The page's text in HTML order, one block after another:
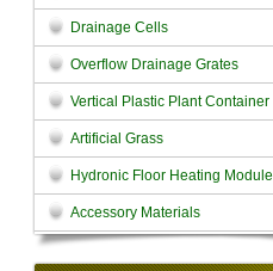
Drainage Cells
Overflow Drainage Grates
Vertical Plastic Plant Container
Artificial Grass
Hydronic Floor Heating Module
Accessory Materials